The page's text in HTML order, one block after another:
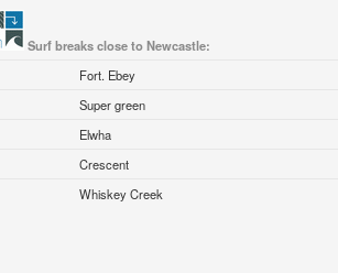
Surf breaks close to Newcastle:
Fort. Ebey
Super green
Elwha
Crescent
Whiskey Creek